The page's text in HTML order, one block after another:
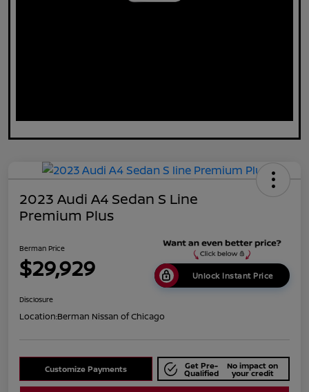
2023 Audi A4 Sedan S Line
Premium Plus
Berman Price
$29,929 Unlock Instant Price
Disclosure
Location:Berman Nissan of Chicago
Customize Payments Get Pre-
Qualified
No impact on
your credit